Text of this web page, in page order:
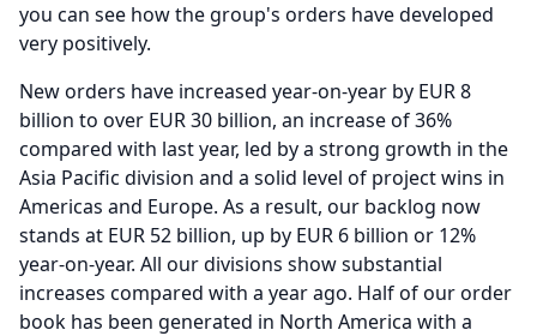
you can see how the group's orders have developed
very positively.
New orders have increased year-on-year by EUR 8
billion to over EUR 30 billion, an increase of 36%
compared with last year, led by a strong growth in the
Asia Pacific division and a solid level of project wins in
Americas and Europe. As a result, our backlog now
stands at EUR 52 billion, up by EUR 6 billion or 12%
year-on-year. All our divisions show substantial
increases compared with a year ago. Half of our order
book has been generated in North America with a